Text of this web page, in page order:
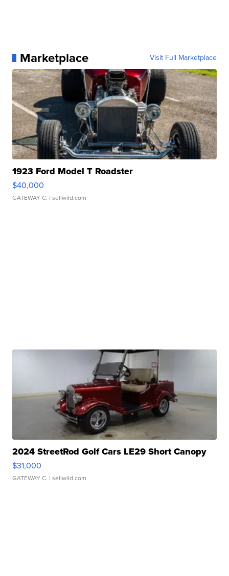
Marketplace Visit Full Marketplace
1923 Ford Model T Roadster
$40,000
GATEWAY C. | sellwild.com
2024 StreetRod Golf Cars LE29 Short Canopy
$31,000
GATEWAY C. | sellwild.com